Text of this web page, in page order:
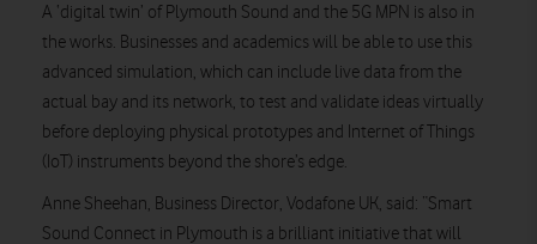
A ‘digital twin’ of Plymouth Sound and the 5G MPN is also in
the works. Businesses and academics will be able to use this
advanced simulation, which can include live data from the
actual bay and its network, to test and validate ideas virtually
before deploying physical prototypes and Internet of Things
(IoT) instruments beyond the shore’s edge.
Anne Sheehan, Business Director, Vodafone UK, said: “Smart
Sound Connect in Plymouth is a brilliant initiative that will